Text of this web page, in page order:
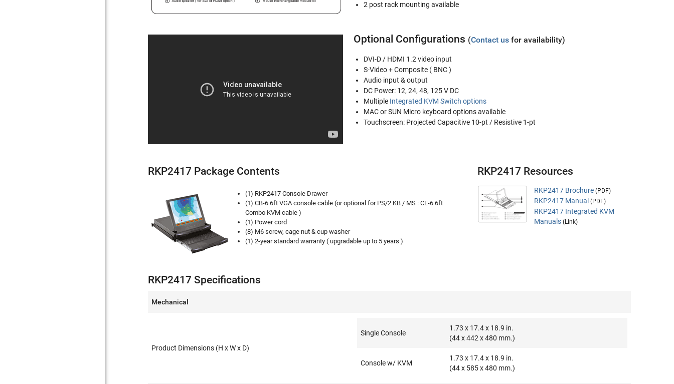
2 post rack mounting available
Optional Configurations (Contact us for availability)
DVI-D / HDMI 1.2 video input
S-Video + Composite ( BNC )
Audio input & output
DC Power: 12, 24, 48, 125 V DC
Multiple Integrated KVM Switch options
MAC or SUN Micro keyboard options available
Touchscreen: Projected Capacitive 10-pt / Resistive 1-pt
RKP2417 Package Contents
(1) RKP2417 Console Drawer
(1) CB-6 6ft VGA console cable (or optional for PS/2 KB / MS : CE-6 6ft
Combo KVM cable )
(1) Power cord
(8) M6 screw, cage nut & cup washer
(1) 2-year standard warranty ( upgradable up to 5 years )
RKP2417 Resources
RKP2417 Brochure(PDF)
RKP2417 Manual (PDF)
RKP2417 Integrated KVM
Manuals(Link)
RKP2417 Specifications
Mechanical
Product Dimensions (H x W x D)
Single Console
1.73 x 17.4 x 18.9 in.
(44 x 442 x 480 mm.)
Console w/ KVM
1.73 x 17.4 x 18.9 in.
(44 x 585 x 480 mm.)